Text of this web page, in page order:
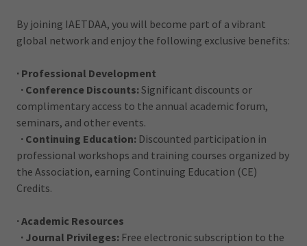
By joining IAETDAA, you will become part of a vibrant
global network and enjoy the following exclusive benefits:
· Professional Development
· Conference Discounts:Significant discounts or
complimentary access to the annual academic forum,
seminars, and other events.
· Continuing Education: Discounted participation in
professional workshops and training courses organized by
the Association, earning Continuing Education (CE)
Credits.
· Academic Resources
· Journal Privileges: Free electronic subscription to the